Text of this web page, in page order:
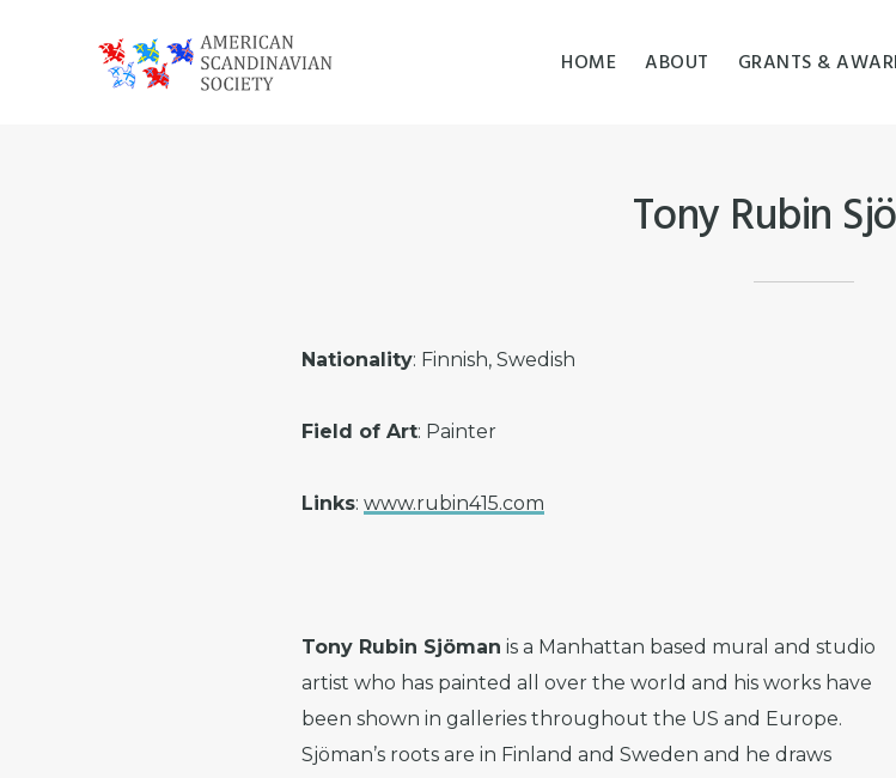
HOME ABOUT GRANTS &
Tony Rubin
Nationality: Finnish, Swedish
Field of Art: Painter
Links: www.rubin415.com
Tony Rubin Sjöman is a Manhattan based mural and studio
artist who has painted all over the world and his works have
been shown in galleries throughout the US and Europe.
Sjöman’s roots are in Finland and Sweden and he draws